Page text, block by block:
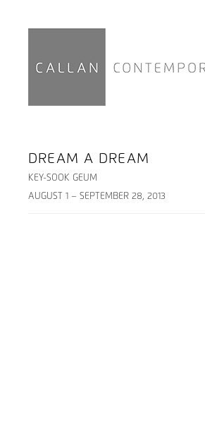
DREAM A DREAM
KEY-SOOK GEUM
AUGUST 1 – SEPTEMBER 28, 2013